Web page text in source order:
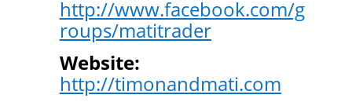
http://www.facebook.com/g
roups/matitrader
Website:
http://timonandmati.com